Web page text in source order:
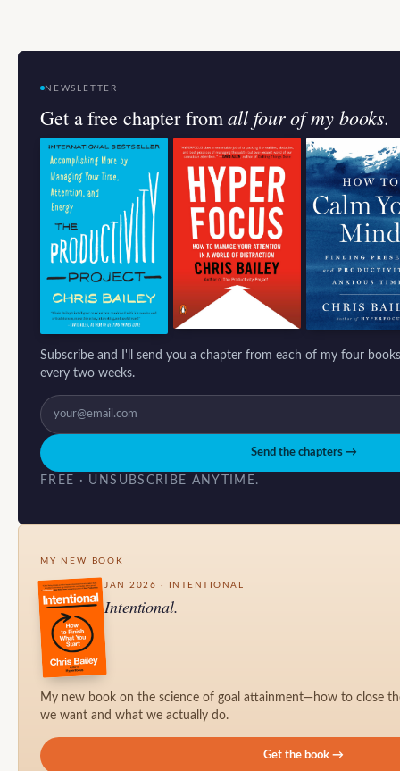
NEWSLETTER
Get a free chapter fromall four of my books.
Subscribe and I'll send you a chapter from each of my four
every two weeks.
Send the chapters →
FREE · UNSUBSCRIBE ANYTIME.
MY NEW BOOK
JAN 2026 · INTENTIONAL
Intentional.
My new book on the science of goal attainment—how to close
we want and what we actually do.
Get the book →